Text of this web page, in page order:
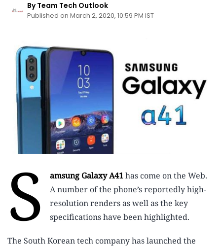
By Team Tech Outlook
Published on March 2, 2020, 10:59 PM IST
S amsung Galaxy A41has come on the Web.
A number of the phone’s reportedly high-
resolution renders as well as the key
specifications have been highlighted.
The South Korean tech company has launched the